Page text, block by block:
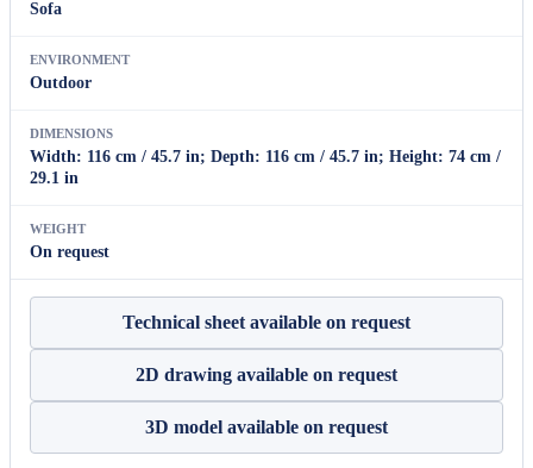
Sofa
ENVIRONMENT
Outdoor
DIMENSIONS
Width: 116 cm / 45.7 in; Depth: 116 cm / 45.7 in; Height: 74 cm /
29.1 in
WEIGHT
On request
Technical sheet available on request
2D drawing available on request
3D model available on request